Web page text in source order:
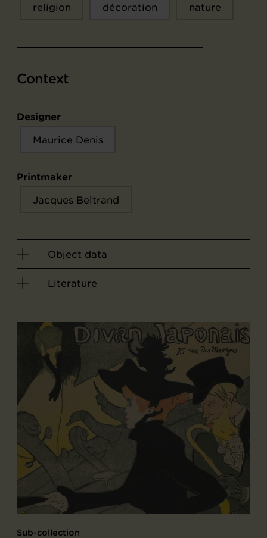
religion décoration nature
Context
Designer
Maurice Denis
Printmaker
Jacques Beltrand
Object data
Literature
Sub-collection